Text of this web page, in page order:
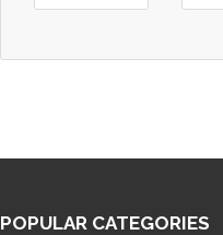
POPULAR CATEGORIES